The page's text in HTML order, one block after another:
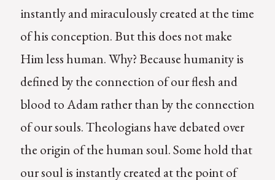
instantly and miraculously created at the time
of his conception. But this does not make
Him less human. Why? Because humanity is
defined by the connection of our flesh and
blood to Adam rather than by the connection
of our souls. Theologians have debated over
the origin of the human soul. Some hold that
our soul is instantly created at the point of